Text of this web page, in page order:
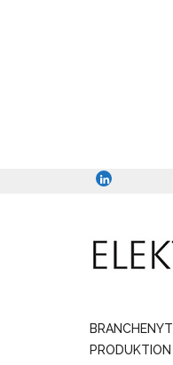
BRANCHENYT
PRODUKTION